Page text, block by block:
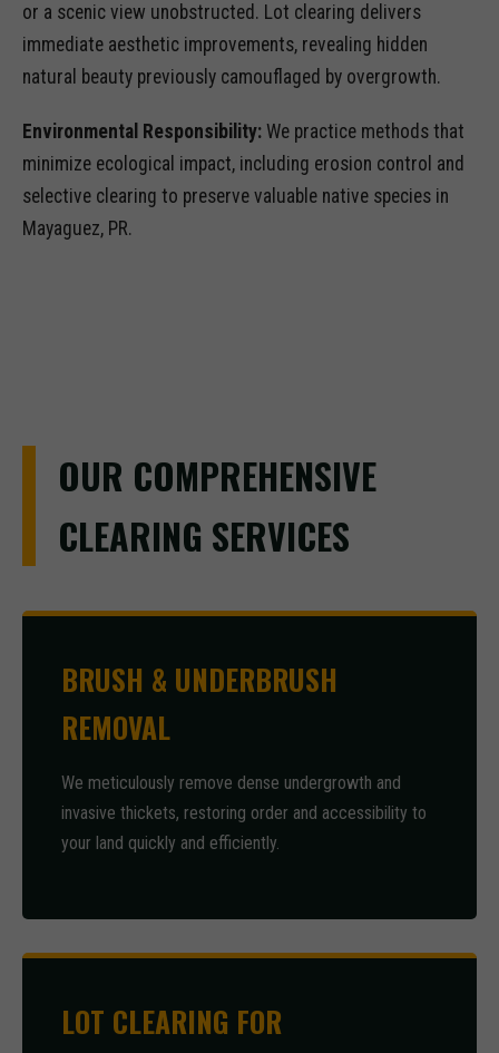
or a scenic view unobstructed. Lot clearing delivers
immediate aesthetic improvements, revealing hidden
natural beauty previously camouflaged by overgrowth.
Environmental Responsibility: We practice methods that
minimize ecological impact, including erosion control and
selective clearing to preserve valuable native species in
Mayaguez, PR.
OUR COMPREHENSIVE
CLEARING SERVICES
BRUSH & UNDERBRUSH
REMOVAL
We meticulously remove dense undergrowth and
invasive thickets, restoring order and accessibility to
your land quickly and efficiently.
LOT CLEARING FOR